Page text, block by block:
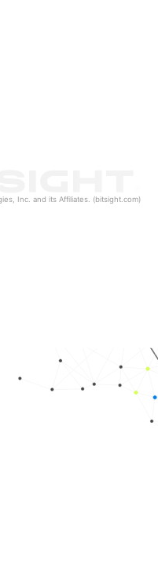
Inc. and its Affiliates. (bitsight.com)